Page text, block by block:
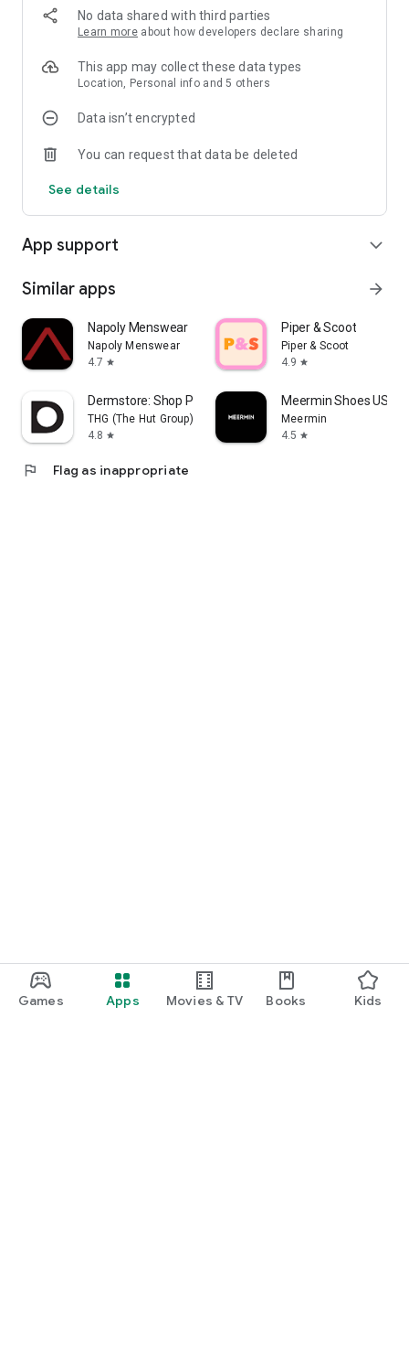
Games Apps Movies & TV Books Kids
No data shared with third parties
Learn more about how developers declare sharing
This app may collect these data types
Location, Personal info and 5 others
Data isn’t encrypted
You can request that data be deleted
See details
App support expand_more
Similar apps arrow_forward
Napoly Menswear
Napoly Menswear
4.7 star
Piper & Scoot
Piper & Scoot
4.9 star
Dermstore: Shop Pro Skin Care
THG (The Hut Group)
4.8 star
Meermin Shoes US
Meermin
4.5 star
flag Flag as inappropriate